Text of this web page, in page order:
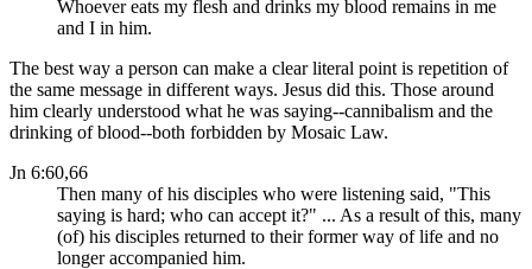
Whoever eats my flesh and drinks my blood remains in me
and I in him.
The best way a person can make a clear literal point is repetition of
the same message in different ways. Jesus did this. Those around
him clearly understood what he was saying--cannibalism and the
drinking of blood--both forbidden by Mosaic Law.
Jn 6:60,66
Then many of his disciples who were listening said, "This
saying is hard; who can accept it?" ... As a result of this, many
(of) his disciples returned to their former way of life and no
longer accompanied him.